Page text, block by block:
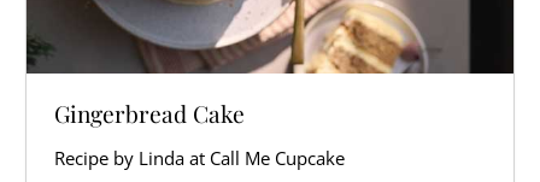
Gingerbread Cake
Recipe by Linda at Call Me Cupcake